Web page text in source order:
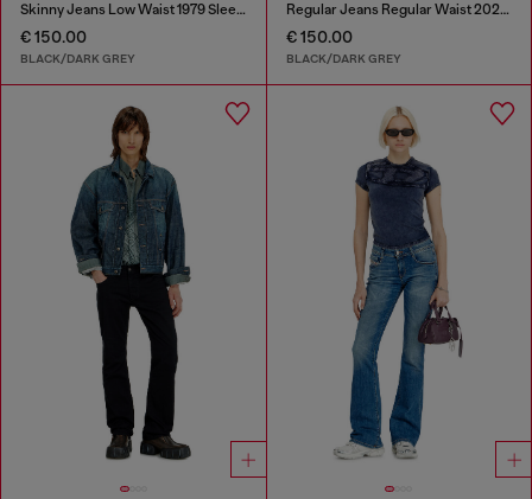
Skinny Jeans Low Waist 1979 Sleenker
€ 150.00
BLACK/DARK GREY
Regular Jeans Regular Waist 2023 D-Finitive
€ 150.00
BLACK/DARK GREY